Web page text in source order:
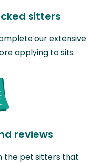
sitters
our extensive
applying to sits.
reviews
the pet sitters that